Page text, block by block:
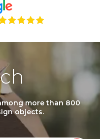
more than 800
objects.